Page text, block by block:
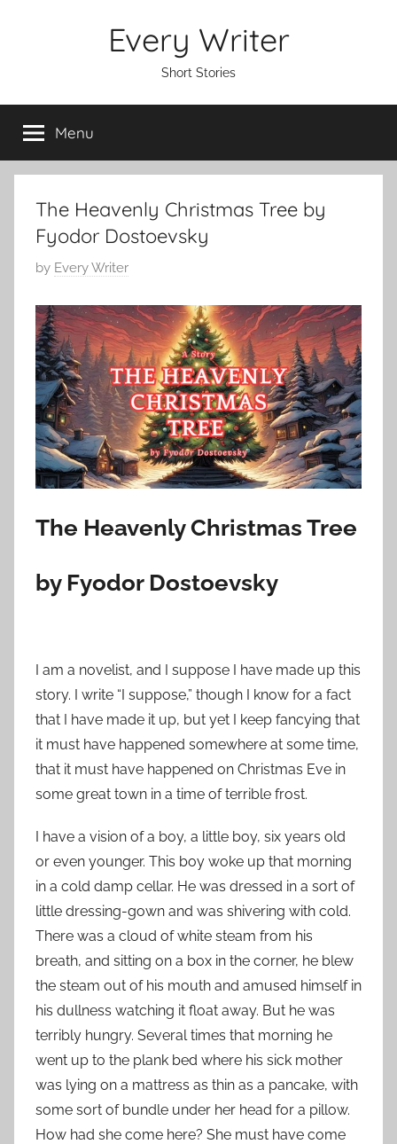
Every Writer
Short Stories
Menu
The Heavenly Christmas Tree by
Fyodor Dostoevsky
P
s
t
e
d
o
n
N
o
e
e
0
2
3
by Every Writer
The Heavenly Christmas Tree
by Fyodor Dostoevsky
I am a novelist, and I suppose I have made up this
story. I write “I suppose,” though I know for a fact
that I have made it up, but yet I keep fancying that
it must have happened somewhere at some time,
that it must have happened on Christmas Eve in
some great town in a time of terrible frost.
I have a vision of a boy, a little boy, six years old
or even younger. This boy woke up that morning
in a cold damp cellar. He was dressed in a sort of
little dressing-gown and was shivering with cold.
There was a cloud of white steam from his
breath, and sitting on a box in the corner, he blew
the steam out of his mouth and amused himself in
his dullness watching it float away. But he was
terribly hungry. Several times that morning he
went up to the plank bed where his sick mother
was lying on a mattress as thin as a pancake, with
some sort of bundle under her head for a pillow.
How had she come here? She must have come